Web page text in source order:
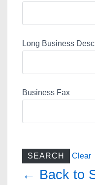
Long Business
Business Fax
Clear
← Back to